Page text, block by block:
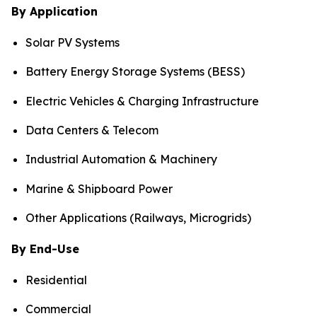
By Application
Solar PV Systems
Battery Energy Storage Systems (BESS)
Electric Vehicles & Charging Infrastructure
Data Centers & Telecom
Industrial Automation & Machinery
Marine & Shipboard Power
Other Applications (Railways, Microgrids)
By End-Use
Residential
Commercial